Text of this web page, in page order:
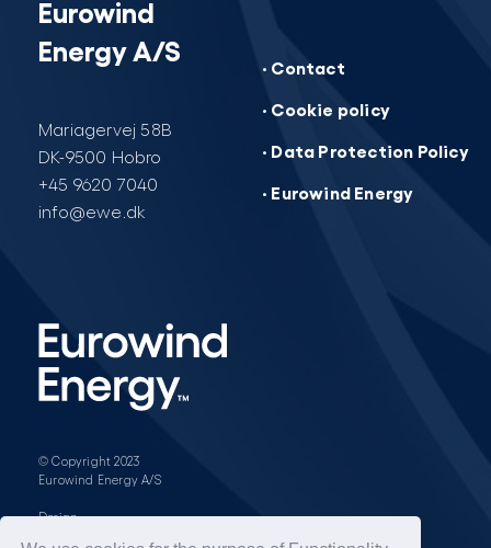
Eurowind
Energy A/S
Mariagervej 58B
DK-9500 Hobro
+45 9620 7040
info@ewe.dk
· Contact
· Cookie policy
· Data Protection Policy
· Eurowind Energy
© Copyright 2023
Eurowind Energy A/S
Design: